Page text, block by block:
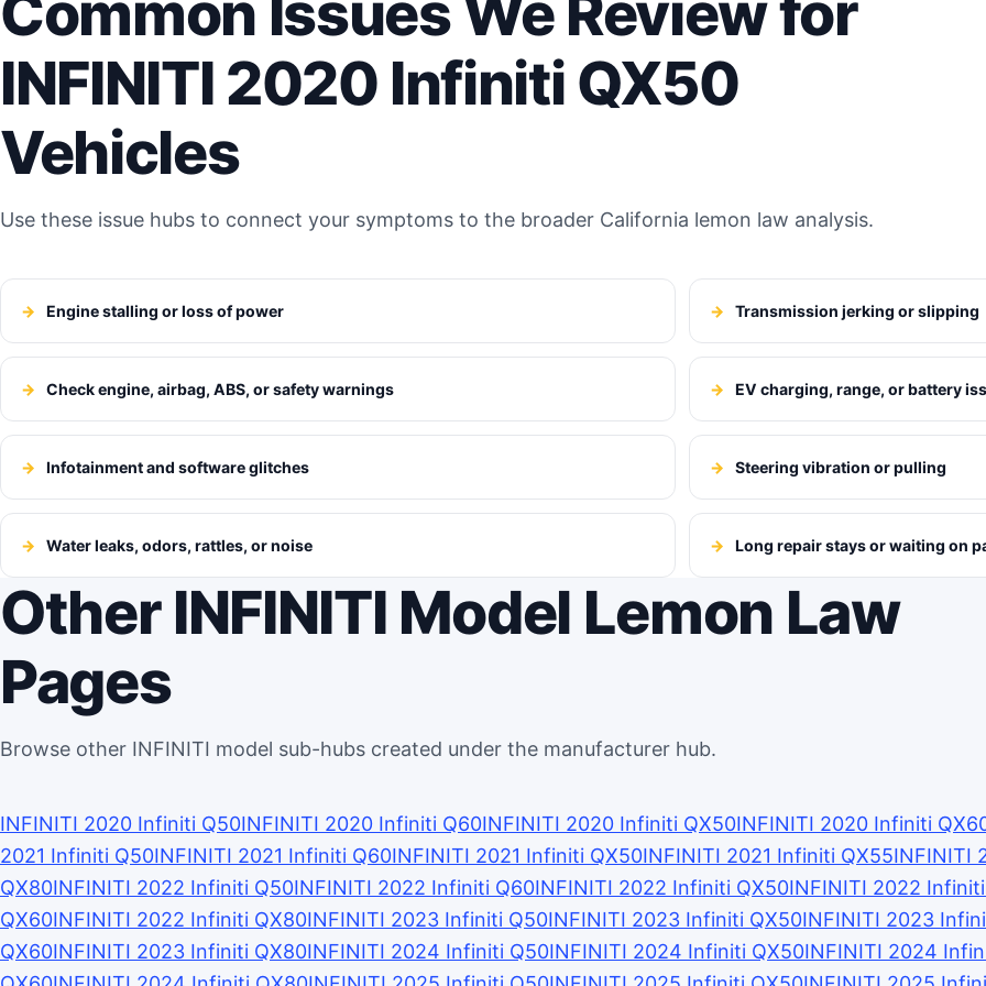
INFINITI 2020 Infiniti QX50
Vehicles
Use these issue hubs to connect your symptoms to the broader California lemon law analysis.
Engine stalling or loss of power Transmission jerking or slipping
Check engine, airbag, ABS, or safety warnings EV charging, range, or battery
Infotainment and software glitches Steering vibration or pulling
Water leaks, odors, rattles, or noise Long repair stays or waiting on
Other INFINITI Model Lemon Law
Pages
Browse other INFINITI model sub-hubs created under the manufacturer hub.
INFINITI 2020 Infiniti Q50INFINITI 2020 Infiniti Q60INFINITI 2020 Infiniti QX50INFINITI 2020 Infiniti
2021 Infiniti Q50INFINITI 2021 Infiniti Q60INFINITI 2021 Infiniti QX50INFINITI 2021 Infiniti QX55INFINITI
QX80INFINITI 2022 Infiniti Q50INFINITI 2022 Infiniti Q60INFINITI 2022 Infiniti QX50INFINITI 2022
QX60INFINITI 2022 Infiniti QX80INFINITI 2023 Infiniti Q50INFINITI 2023 Infiniti QX50INFINITI 2023
QX60INFINITI 2023 Infiniti QX80INFINITI 2024 Infiniti Q50INFINITI 2024 Infiniti QX50INFINITI 2024